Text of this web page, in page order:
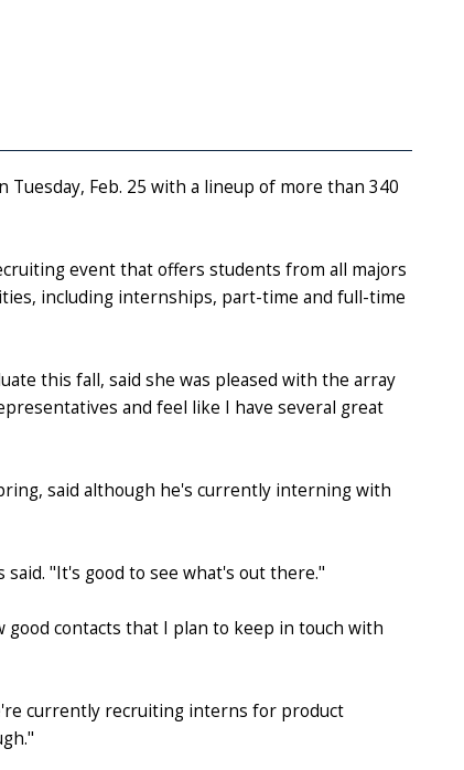
Feb. 25 with a lineup of more than 340
event that offers students from all majors
including internships, part-time and full-time
this fall, said she was pleased with the array
and feel like I have several great
said although he's currently interning with
"It's good to see what's out there."
contacts that I plan to keep in touch with
currently recruiting interns for product